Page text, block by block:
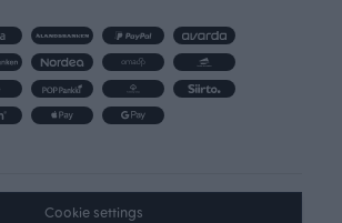
Cookie settings